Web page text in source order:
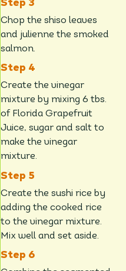
Chop the shiso leaves
and julienne the smoked
salmon.
Create the vinegar
mixture by mixing 6 tbs.
of Florida Grapefruit
Juice, sugar and salt to
make the vinegar
mixture.
Create the sushi rice by
adding the cooked rice
to the vinegar mixture.
Mix well and set aside.